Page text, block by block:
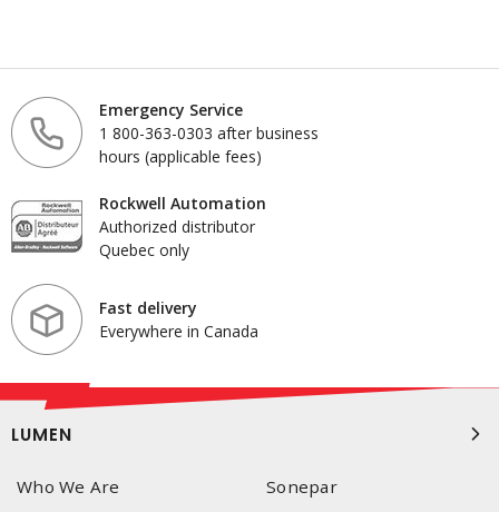
Emergency Service
1 800-363-0303 after business
hours (applicable fees)
Rockwell Automation
Authorized distributor
Quebec only
Fast delivery
Everywhere in Canada
LUMEN
Who We Are
Sonepar